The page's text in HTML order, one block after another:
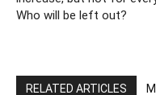
Who will be left out?
RELATED ARTICLES